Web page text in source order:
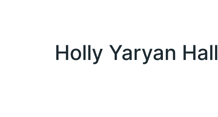
Holly Yaryan Hall